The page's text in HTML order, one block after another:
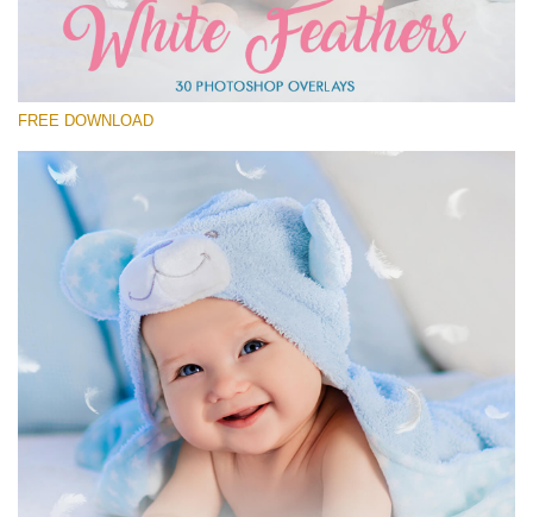
Small 800*600px
White Feathers
(30 Overlays)
Fairy Tale (344 Overlays)
Large 6000*4000px
Entire Collection
(1783 Overlays)
Large 6000*4000px
Free download
FREE DOWNLOAD